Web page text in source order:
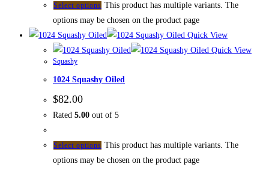
Select options This product has multiple variants. The
options may be chosen on the product page
Quick View
Quick View
Squashy
1024 Squashy Oiled
$82.00
Rated 5.00 out of 5
Select options This product has multiple variants. The
options may be chosen on the product page